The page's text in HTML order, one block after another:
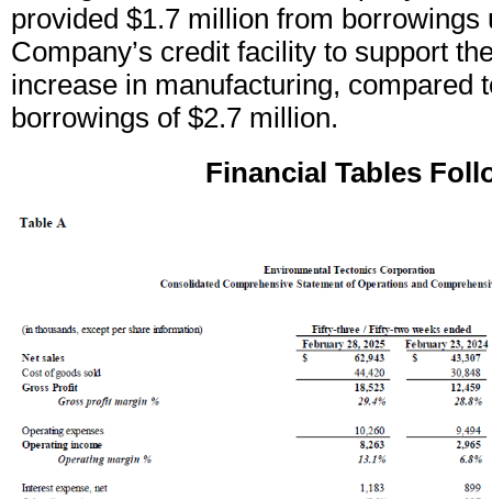
provided $1.7 million from borrowings
Company’s credit facility to support
increase in manufacturing, compared
borrowings of $2.7 million.
Financial Tables